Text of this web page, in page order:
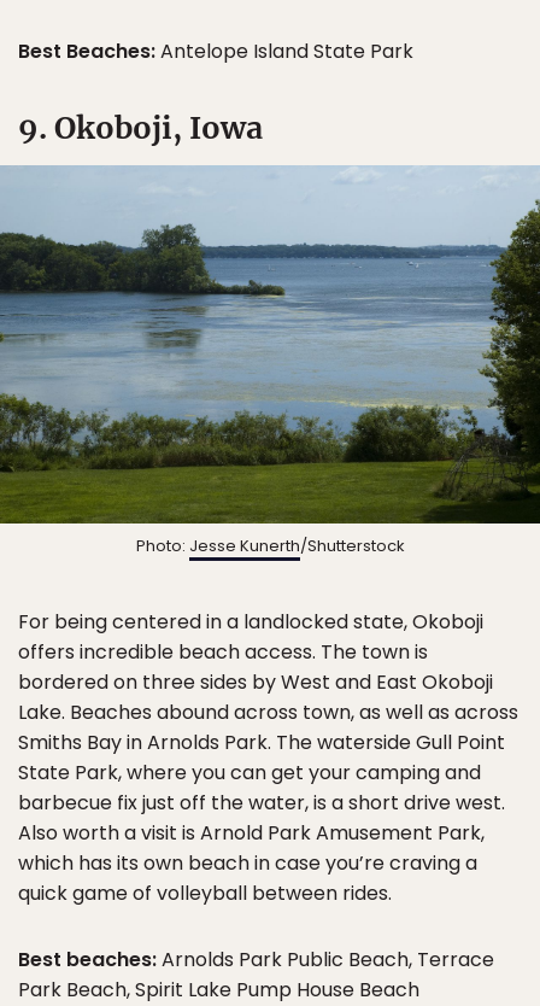
Best Beaches:Antelope Island State Park
9. Okoboji, Iowa
Photo: Jesse Kunerth/Shutterstock
For being centered in a landlocked state, Okoboji
offers incredible beach access. The town is
bordered on three sides by West and East Okoboji
Lake. Beaches abound across town, as well as across
Smiths Bay in Arnolds Park. The waterside Gull Point
State Park, where you can get your camping and
barbecue fix just off the water, is a short drive west.
Also worth a visit is Arnold Park Amusement Park,
which has its own beach in case you’re craving a
quick game of volleyball between rides.
Best beaches:Arnolds Park Public Beach, Terrace
Park Beach, Spirit Lake Pump House Beach